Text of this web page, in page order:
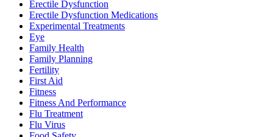
Erectile Dysfunction
Erectile Dysfunction Medications
Experimental Treatments
Eye
Family Health
Family Planning
Fertility
First Aid
Fitness
Fitness And Performance
Flu Treatment
Flu Virus